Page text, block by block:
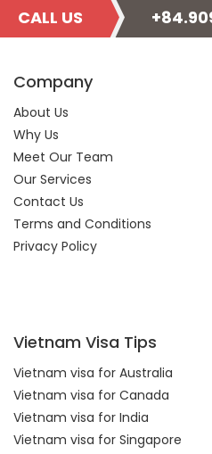
CALL US
Company
About Us
Why Us
Meet Our Team
Our Services
Contact Us
Terms and Conditions
Privacy Policy
Vietnam Visa Tips
Vietnam visa for Australia
Vietnam visa for Canada
Vietnam visa for India
Vietnam visa for Singapore